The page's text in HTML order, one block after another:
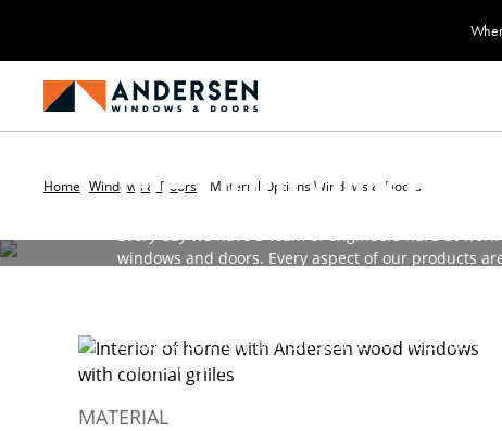
Home Windows & Doors Material Options Windows & Doors
Using the right
the right places
Every day we have a team of engineers hard at
windows and doors. Every aspect of our products
it takes a carefully orchestrated use of materials to
maintenance exteriors and long-lasting durability
MATERIAL